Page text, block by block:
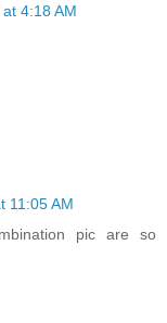
4:18 AM
11:05 AM
pic are so